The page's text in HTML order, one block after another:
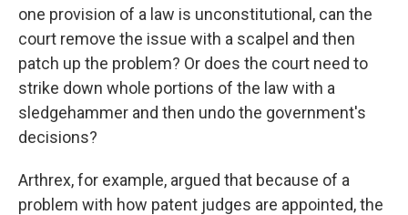
one provision of a law is unconstitutional, can the
court remove the issue with a scalpel and then
patch up the problem? Or does the court need to
strike down whole portions of the law with a
sledgehammer and then undo the government's
decisions?
Arthrex, for example, argued that because of a
problem with how patent judges are appointed, the